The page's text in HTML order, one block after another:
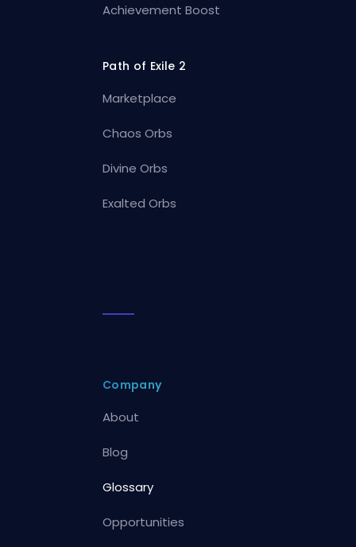
Achievement Boost
Path of Exile 2
Marketplace
Chaos Orbs
Divine Orbs
Exalted Orbs
Company
About
Blog
Glossary
Opportunities